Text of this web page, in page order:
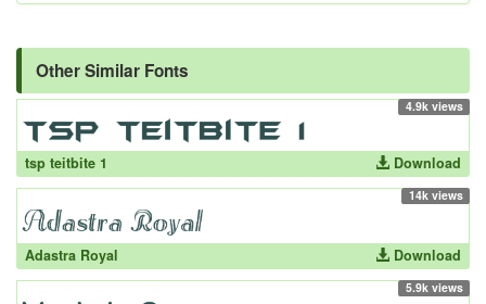
Other Similar Fonts
4.9k views
tsp teitbite 1 Download
14k views
Adastra Royal Download
5.9k views